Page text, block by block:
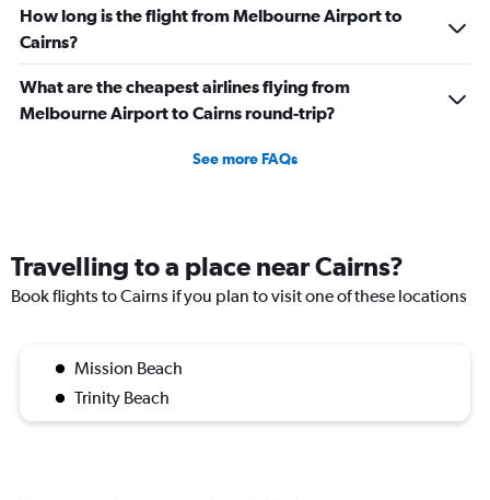
How long is the flight from Melbourne Airport to
Cairns?
What are the cheapest airlines flying from
Melbourne Airport to Cairns round-trip?
See more FAQs
Travelling to a place near Cairns?
Book flights to Cairns if you plan to visit one of these locations
Mission Beach
Trinity Beach